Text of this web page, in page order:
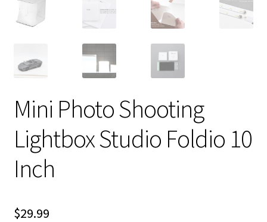
Mini Photo Shooting
Lightbox Studio Foldio 10
Inch
$29.99